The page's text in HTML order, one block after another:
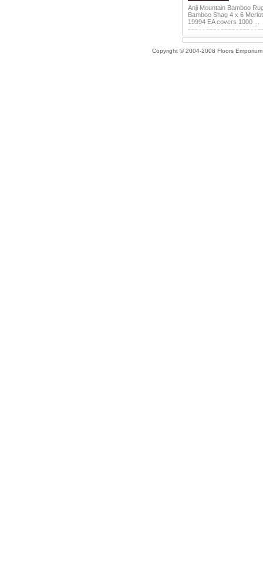
Anji Mountain Bamboo
Bamboo Shag 4 x 6
19994 EA covers 1000 ...
Copyright © 2004-2008 Floors